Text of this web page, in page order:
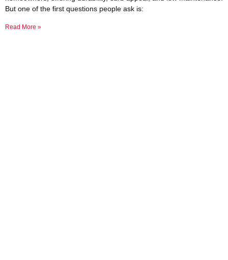
But one of the first questions people ask is:
Read More »